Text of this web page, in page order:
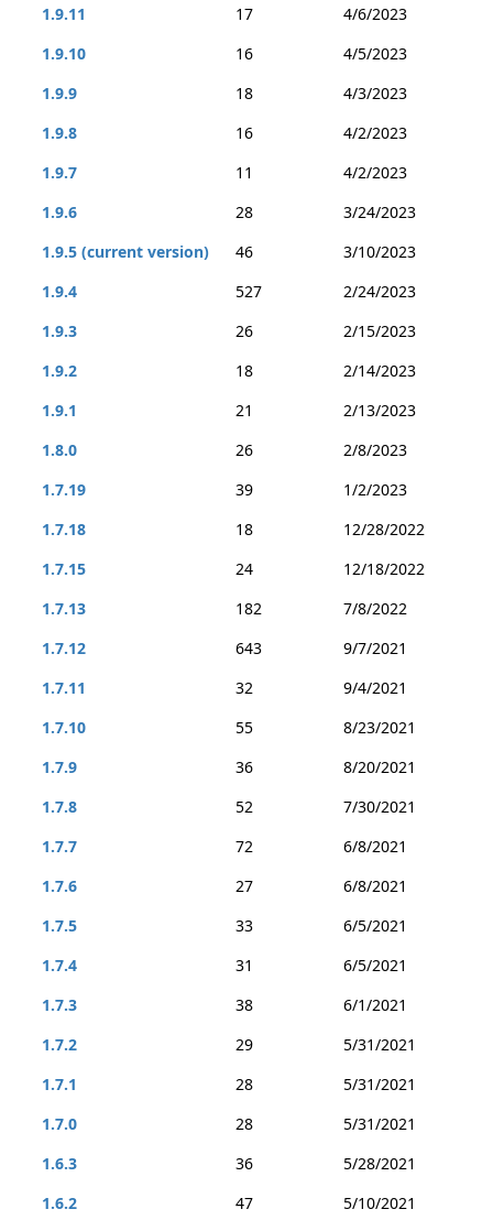
1.9.11 17
4/6/2023
1.9.10
16
4/5/2023
1.9.9
18
4/3/2023
1.9.8
16
4/2/2023
1.9.7
11
4/2/2023
1.9.6
28
3/24/2023
1.9.5 (current version)
46
3/10/2023
1.9.4
527
2/24/2023
1.9.3
26
2/15/2023
1.9.2
18
2/14/2023
1.9.1
21
2/13/2023
1.8.0
26
2/8/2023
1.7.19
39
1/2/2023
1.7.18
18
12/28/2022
1.7.15
24
12/18/2022
1.7.13
182
7/8/2022
1.7.12
643
9/7/2021
1.7.11
32
9/4/2021
1.7.10
55
8/23/2021
1.7.9
36
8/20/2021
1.7.8
52
7/30/2021
1.7.7
72
6/8/2021
1.7.6
27
6/8/2021
1.7.5
33
6/5/2021
1.7.4
31
6/5/2021
1.7.3
38
6/1/2021
1.7.2
29
5/31/2021
1.7.1
28
5/31/2021
1.7.0
28
5/31/2021
1.6.3
36
5/28/2021
1.6.2
47
5/10/2021